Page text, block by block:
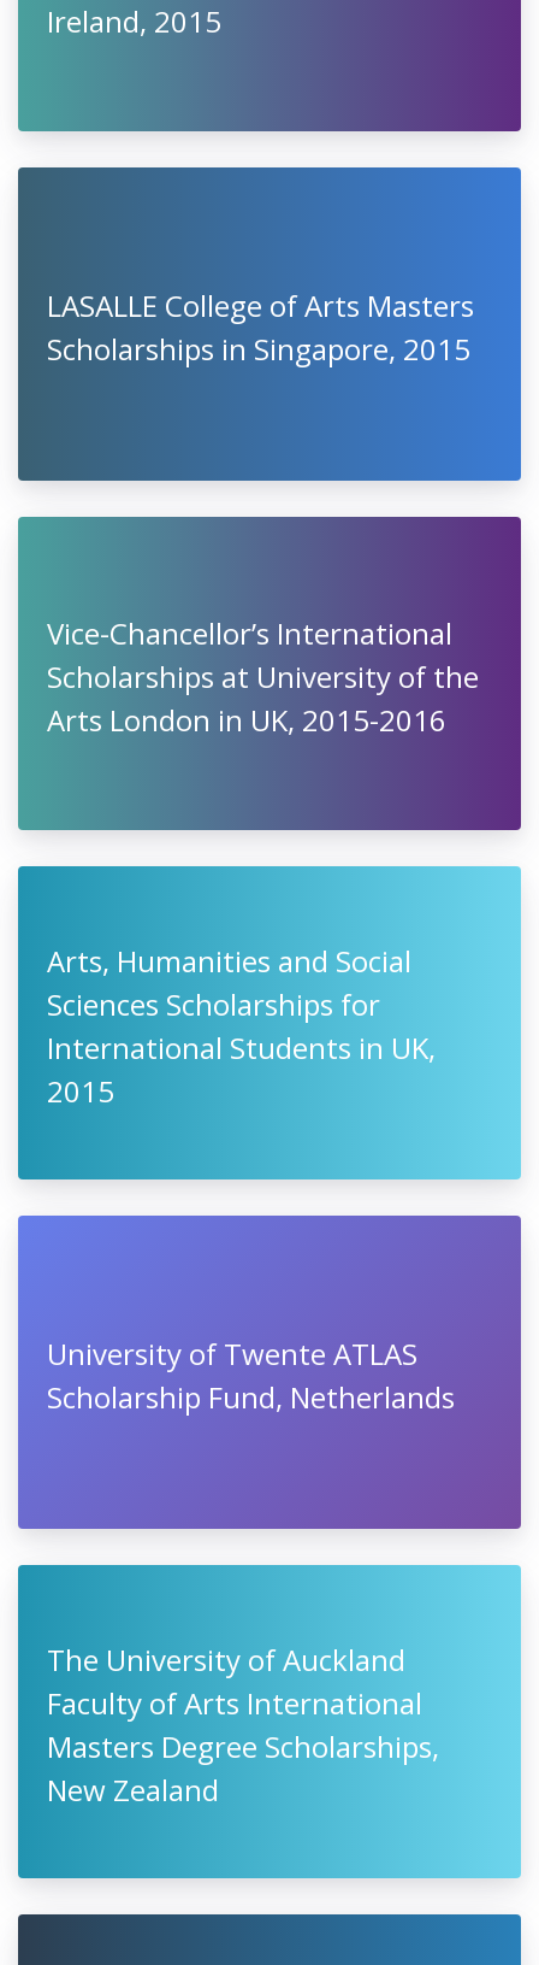
Ireland, 2015
LASALLE College of Arts Masters
Scholarships in Singapore, 2015
Vice-Chancellor’s International
Scholarships at University of the
Arts London in UK, 2015-2016
Arts, Humanities and Social
Sciences Scholarships for
International Students in UK,
2015
University of Twente ATLAS
Scholarship Fund, Netherlands
The University of Auckland
Faculty of Arts International
Masters Degree Scholarships,
New Zealand